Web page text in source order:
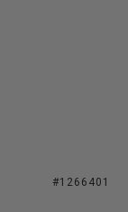
#1266401